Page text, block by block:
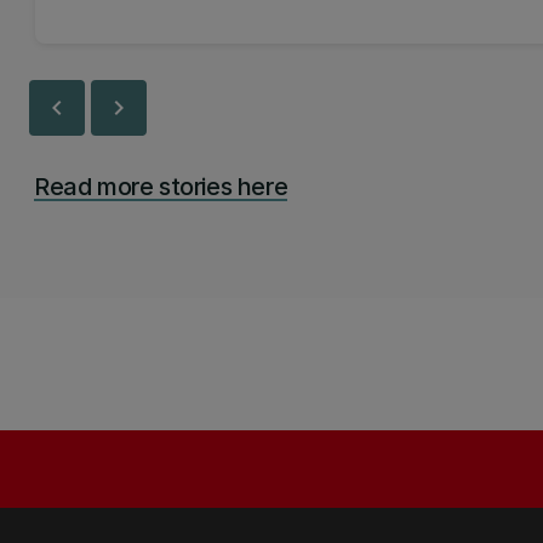
chevron_left chevron_right
Read more stories here